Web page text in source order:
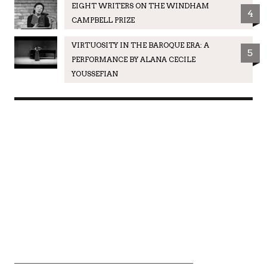
EIGHT WRITERS ON THE WINDHAM
CAMPBELL PRIZE
4
VIRTUOSITY IN THE BAROQUE ERA: A
PERFORMANCE BY ALANA CECILE
YOUSSEFIAN
5